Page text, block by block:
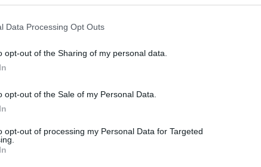
Data Processing Opt Outs
opt-out of the Sharing of my personal data.
opt-out of the Sale of my Personal Data.
opt-out of processing my Personal Data for Targeted